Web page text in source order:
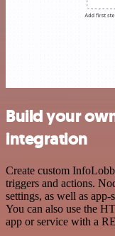
Build your
integration
Create custom
triggers and actions.
settings, as well as
You can also use the
app or service with a